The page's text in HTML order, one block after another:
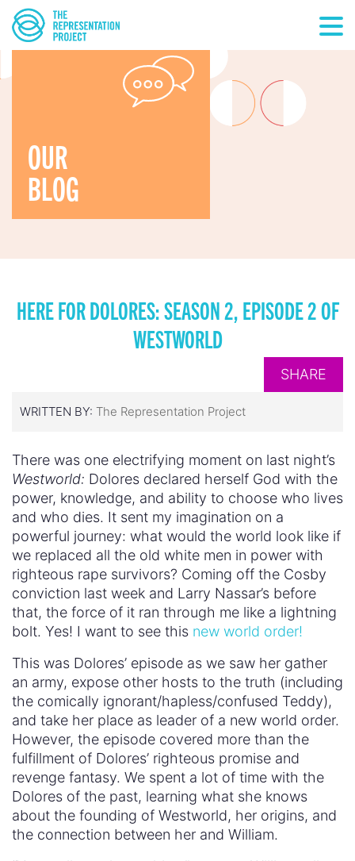
OUR
BLOG
HERE FOR DOLORES: SEASON 2, EPISODE 2 OF
WESTWORLD
SHARE
WRITTEN BY: The Representation Project
There was one electrifying moment on last night’s
Westworld: Dolores declared herself God with the
power, knowledge, and ability to choose who lives
and who dies. It sent my imagination on a
powerful journey: what would the world look like if
we replaced all the old white men in power with
righteous rape survivors? Coming off the Cosby
conviction last week and Larry Nassar’s before
that, the force of it ran through me like a lightning
bolt. Yes! I want to see this new world order!
This was Dolores’ episode as we saw her gather
an army, expose other hosts to the truth (including
the comically ignorant/hapless/confused Teddy),
and take her place as leader of a new world order.
However, the episode covered more than the
fulfillment of Dolores’ righteous promise and
revenge fantasy. We spent a lot of time with the
Dolores of the past, learning what she knows
about the founding of Westworld, her origins, and
the connection between her and William.